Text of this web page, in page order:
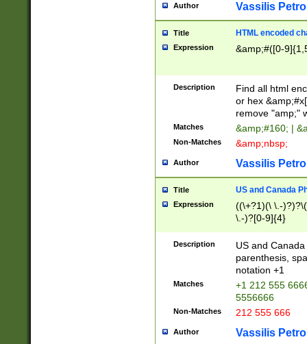
Author Vassilis
Title HTML encoded
Expression &amp;#([0-
Description
Find all html
or hex
remove "amp;"
Matches &amp;#160; |
Non-Matches &amp;nbsp;
Author Vassilis
Title US and Canada
Expression
((\+?1)(\ \.-
\.-)?[0-9]{4}
Description
US and
parenthesis,
notation +1
Matches
+1 212 555
5556666
Non-Matches 212 555 666
Author Vassilis